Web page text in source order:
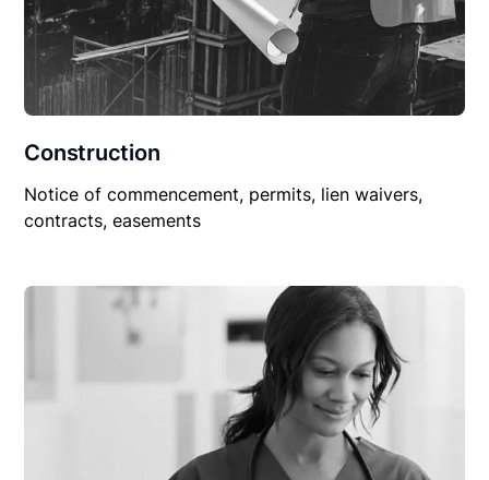
Construction
Notice of commencement, permits, lien waivers,
contracts, easements